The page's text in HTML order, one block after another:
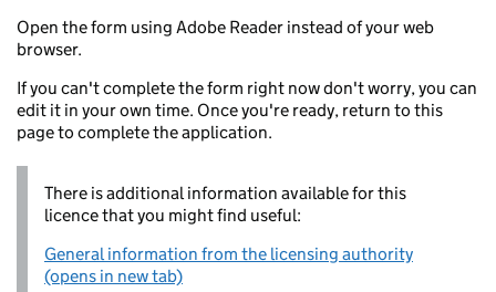
Open the form using Adobe Reader instead of your web
browser.
If you can't complete the form right now don't worry, you can
edit it in your own time. Once you're ready, return to this
page to complete the application.
There is additional information available for this
licence that you might find useful:
General information from the licensing authority
(opens in new tab)